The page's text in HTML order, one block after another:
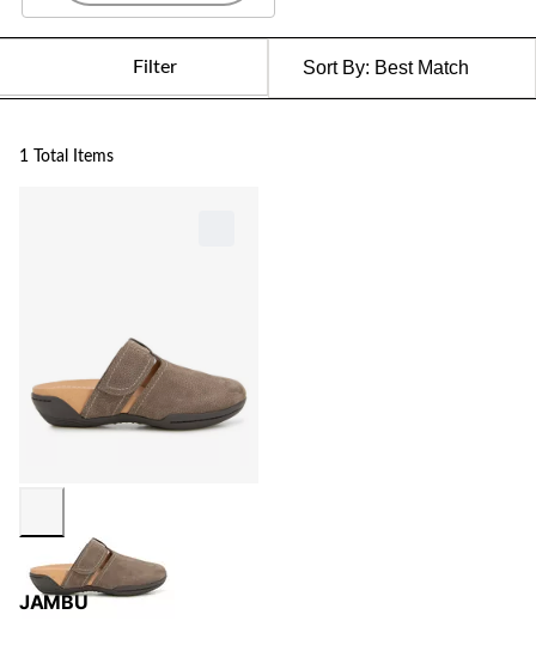
Filter Sort By: Best Match
1 Total Items
JAMBU